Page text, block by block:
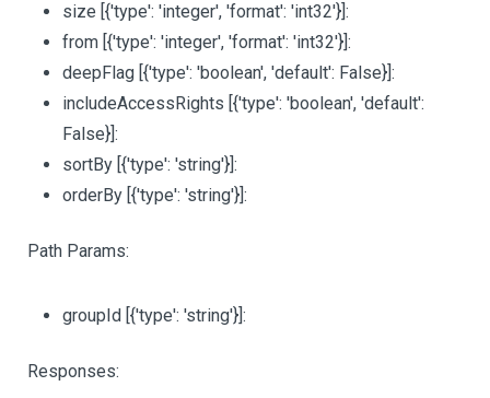
size [{'type': 'integer', 'format': 'int32'}]:
from [{'type': 'integer', 'format': 'int32'}]:
deepFlag [{'type': 'boolean', 'default': False}]:
includeAccessRights [{'type': 'boolean', 'default':
False}]:
sortBy [{'type': 'string'}]:
orderBy [{'type': 'string'}]:
Path Params:
groupId [{'type': 'string'}]:
Responses: